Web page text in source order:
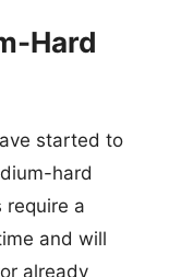
Hard
started to
hard
require a
and will
already